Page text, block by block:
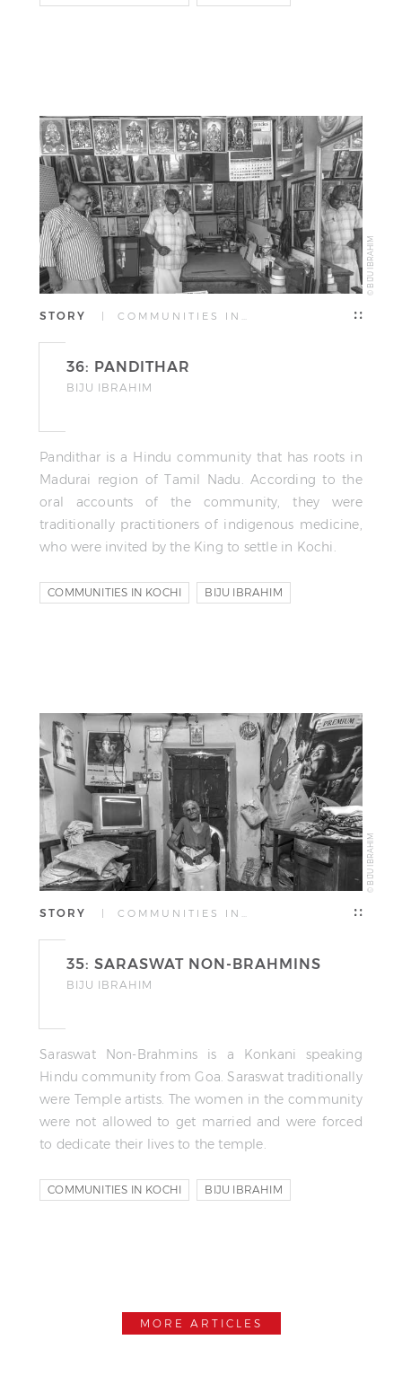
© BIJU IBRAHIM
STORY | COMMUNITIES IN…
36: PANDITHAR
BIJU IBRAHIM
Pandithar is a Hindu community that has roots in
Madurai region of Tamil Nadu. According to the
oral accounts of the community, they were
traditionally practitioners of indigenous medicine,
who were invited by the King to settle in Kochi.
COMMUNITIES IN KOCHI BIJU IBRAHIM
© BIJU IBRAHIM
STORY | COMMUNITIES IN…
35: SARASWAT NON-BRAHMINS
BIJU IBRAHIM
Saraswat Non-Brahmins is a Konkani speaking
Hindu community from Goa. Saraswat traditionally
were Temple artists. The women in the community
were not allowed to get married and were forced
to dedicate their lives to the temple.
COMMUNITIES IN KOCHI BIJU IBRAHIM
MORE ARTICLES